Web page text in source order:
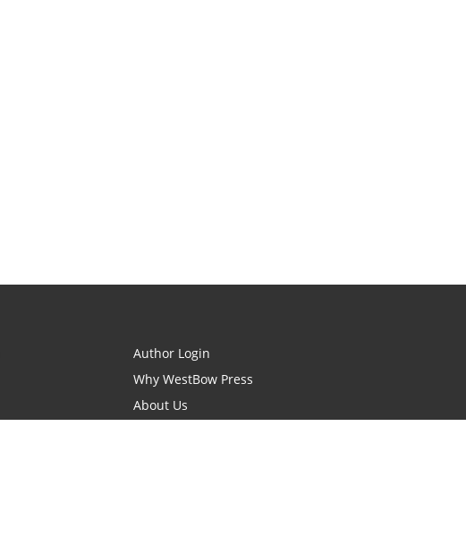
Author Login
Why WestBow Press
About Us